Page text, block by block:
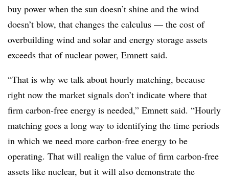
buy power when the sun doesn’t shine and the wind
doesn’t blow, that changes the calculus — the cost of
overbuilding wind and solar and energy storage assets
exceeds that of nuclear power, Emnett said.
“That is why we talk about hourly matching, because
right now the market signals don’t indicate where that
firm carbon-free energy is needed,” Emnett said. “Hourly
matching goes a long way to identifying the time periods
in which we need more carbon-free energy to be
operating. That will realign the value of firm carbon-free
assets like nuclear, but it will also demonstrate the